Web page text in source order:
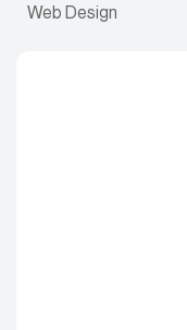
Web Design